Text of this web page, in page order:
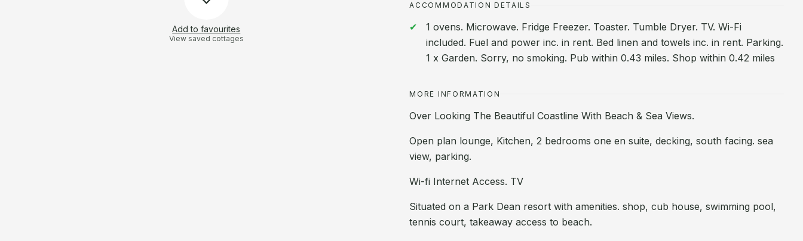
Add to favourites
View saved cottages
ACCOMMODATION DETAILS
1 ovens. Microwave. Fridge Freezer. Toaster. Tumble Dryer. TV. Wi-Fi
included. Fuel and power inc. in rent. Bed linen and towels inc. in rent. Parking.
1 x Garden. Sorry, no smoking. Pub within 0.43 miles. Shop within 0.42 miles
MORE INFORMATION
Over Looking The Beautiful Coastline With Beach & Sea Views.
Open plan lounge, Kitchen, 2 bedrooms one en suite, decking, south facing. sea
view, parking.
Wi-fi Internet Access. TV
Situated on a Park Dean resort with amenities. shop, cub house, swimming pool,
tennis court, takeaway access to beach.